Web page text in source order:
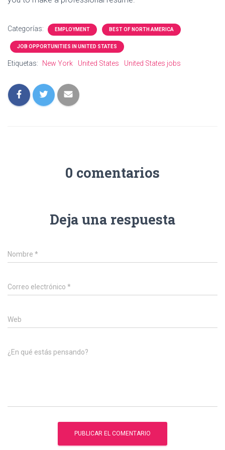
Categorías: EMPLOYMENT BEST OF NORTH AMERICA
JOB OPPORTUNITIES IN UNITED STATES
Etiquetas: New York United States United States jobs
0 comentarios
Deja una respuesta
Nombre *
Correo electrónico *
Web
¿En qué estás pensando?